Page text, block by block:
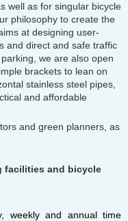
well as for singular bicycle
philosophy to create the
at designing user-
and direct and safe traffic
we are also open
brackets to lean on
stainless steel pipes,
and affordable
and green planners, as
facilities and bicycle
weekly and annual time